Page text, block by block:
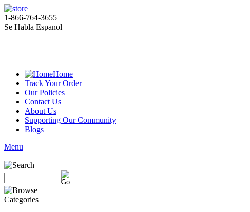
1-866-764-3655
Se Habla Espanol
Home
Track Your Order
Our Policies
Contact Us
About Us
Supporting Our Community
Blogs
Menu